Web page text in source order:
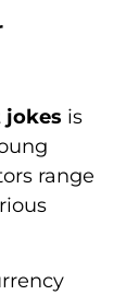
jokes is
range